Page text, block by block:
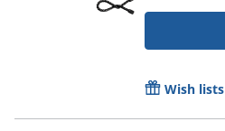
Wish lists